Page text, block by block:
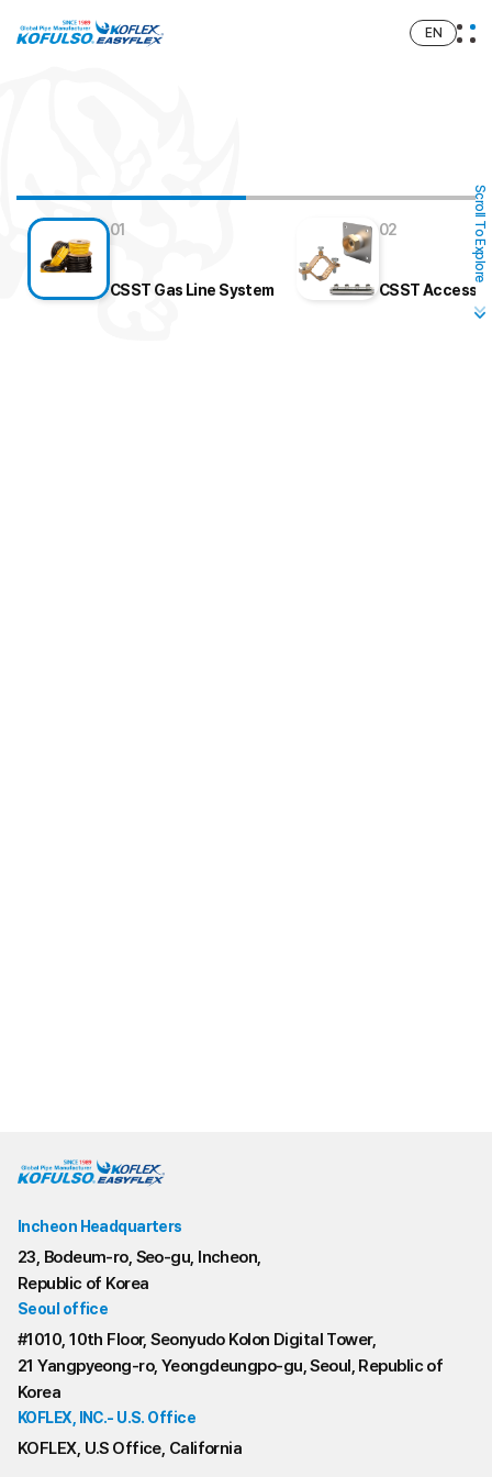
EN
Scroll To Explore
01
CSST Gas Line System
02
CSST
Gas CSST/ BlackPE jacket
Incheon Headquarters
23, Bodeum-ro, Seo-gu, Incheon,
Republic of Korea
Seoul office
#1010, 10th Floor, Seonyudo Kolon Digital Tower,
21 Yangpyeong-ro, Yeongdeungpo-gu, Seoul, Republic of
Korea
KOFLEX, INC.- U.S. Office
KOFLEX, U.S Office, California